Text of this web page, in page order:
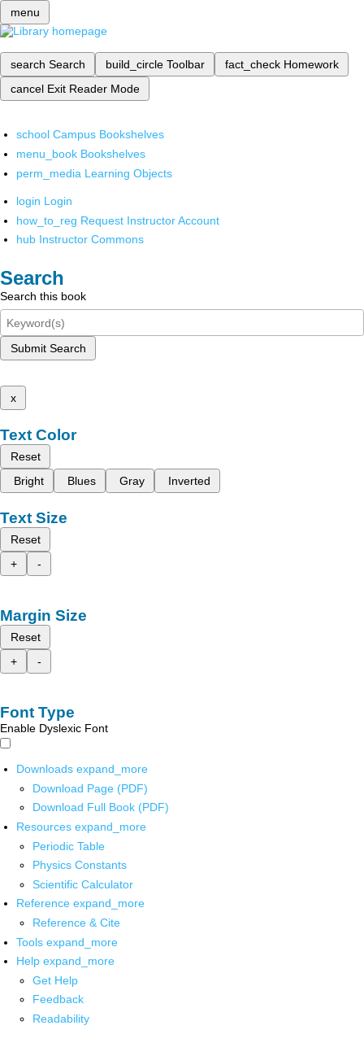
menu
search Search build_circle Toolbar fact_check Homework
cancel Exit Reader Mode
school Campus Bookshelves
menu_book Bookshelves
perm_media Learning Objects
login Login
how_to_reg Request Instructor Account
hub Instructor Commons
Search
Search this book
Submit Search
x
Text Color
Reset
Bright
Blues Gray Inverted
Text Size
Reset
+
-
Margin Size
Reset
+
-
Font Type
Enable Dyslexic Font
Downloads expand_more
Download Page (PDF)
Download Full Book (PDF)
Resources expand_more
Periodic Table
Physics Constants
Scientific Calculator
Reference expand_more
Reference & Cite
Tools expand_more
Help expand_more
Get Help
Feedback
Readability